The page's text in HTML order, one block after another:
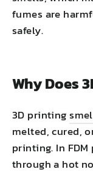
fumes are
safely.
Why Does
3D printing
melted, cured,
printing. In
through a hot